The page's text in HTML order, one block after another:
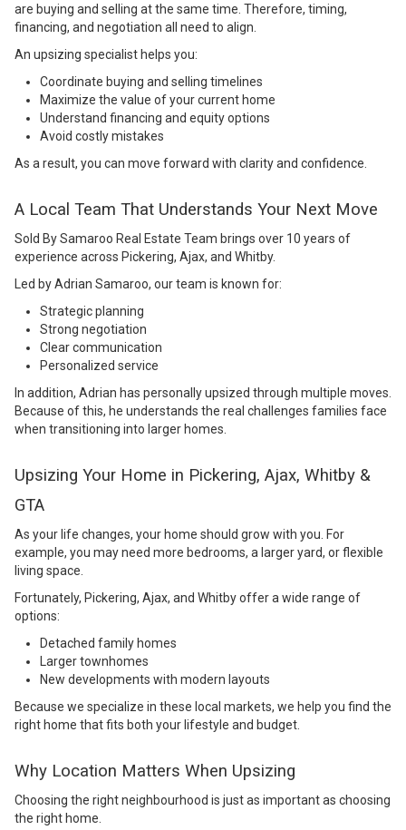
are buying and selling at the same time. Therefore, timing,
financing, and negotiation all need to align.
An upsizing specialist helps you:
Coordinate buying and selling timelines
Maximize the value of your current home
Understand financing and equity options
Avoid costly mistakes
As a result, you can move forward with clarity and confidence.
A Local Team That Understands Your Next Move
Sold By Samaroo Real Estate Team brings over 10 years of
experience across Pickering, Ajax, and Whitby.
Led by Adrian Samaroo, our team is known for:
Strategic planning
Strong negotiation
Clear communication
Personalized service
In addition, Adrian has personally upsized through multiple moves.
Because of this, he understands the real challenges families face
when transitioning into larger homes.
Upsizing Your Home in Pickering, Ajax, Whitby &
GTA
As your life changes, your home should grow with you. For
example, you may need more bedrooms, a larger yard, or flexible
living space.
Fortunately, Pickering, Ajax, and Whitby offer a wide range of
options:
Detached family homes
Larger townhomes
New developments with modern layouts
Because we specialize in these local markets, we help you find the
right home that fits both your lifestyle and budget.
Why Location Matters When Upsizing
Choosing the right neighbourhood is just as important as choosing
the right home.